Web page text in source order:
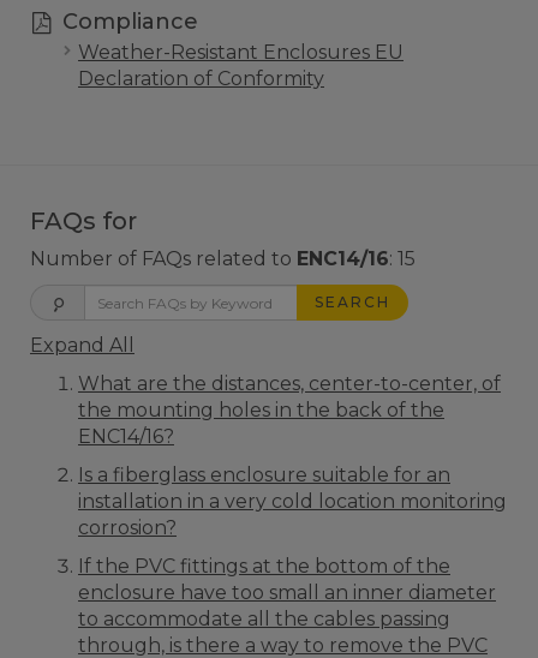
Compliance
Weather-Resistant Enclosures EU
Declaration of Conformity
FAQs for
Number of FAQs related to ENC14/16: 15
SEARCH
Expand All
What are the distances, center-to-center, of
the mounting holes in the back of the
ENC14/16?
Is a fiberglass enclosure suitable for an
installation in a very cold location monitoring
corrosion?
If the PVC fittings at the bottom of the
enclosure have too small an inner diameter
to accommodate all the cables passing
through, is there a way to remove the PVC